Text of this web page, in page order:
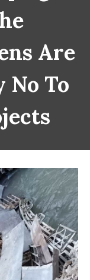
Are
No To